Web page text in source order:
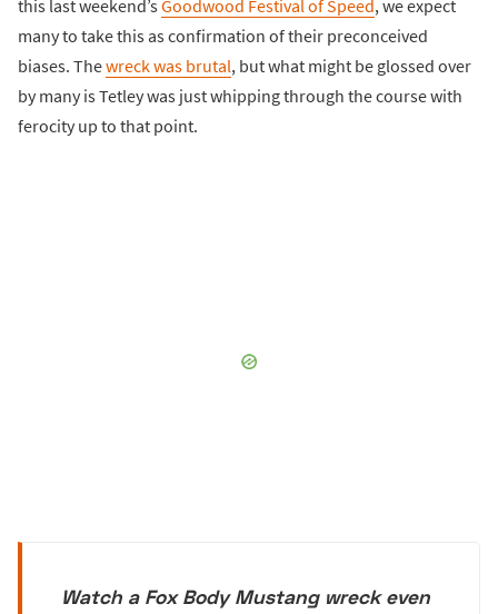
this last weekend’sGoodwood Festival of Speed, we expect
many to take this as confirmation of their preconceived
biases. Thewreck was brutal, but what might be glossed over
by many is Tetley was just whipping through the course with
ferocity up to that point.
Watch a Fox Body Mustang wreck even